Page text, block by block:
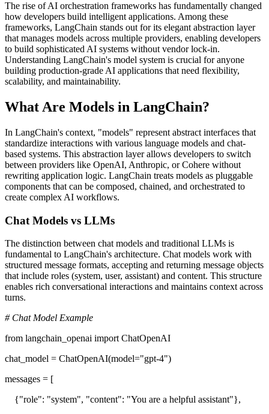
The rise of AI orchestration frameworks has fundamentally changed
how developers build intelligent applications. Among these
frameworks, LangChain stands out for its elegant abstraction layer
that manages models across multiple providers, enabling developers
to build sophisticated AI systems without vendor lock-in.
Understanding LangChain's model system is crucial for anyone
building production-grade AI applications that need flexibility,
scalability, and maintainability.
What Are Models in LangChain?
In LangChain's context, "models" represent abstract interfaces that
standardize interactions with various language models and chat-
based systems. This abstraction layer allows developers to switch
between providers like OpenAI, Anthropic, or Cohere without
rewriting application logic. LangChain treats models as pluggable
components that can be composed, chained, and orchestrated to
create complex AI workflows.
Chat Models vs LLMs
The distinction between chat models and traditional LLMs is
fundamental to LangChain's architecture. Chat models work with
structured message formats, accepting and returning message objects
that include roles (system, user, assistant) and content. This structure
enables rich conversational interactions and maintains context across
turns.
# Chat Model Example
from langchain_openai import ChatOpenAI
chat_model = ChatOpenAI(model="gpt-4")
messages = [
{"role": "system", "content": "You are a helpful assistant"},